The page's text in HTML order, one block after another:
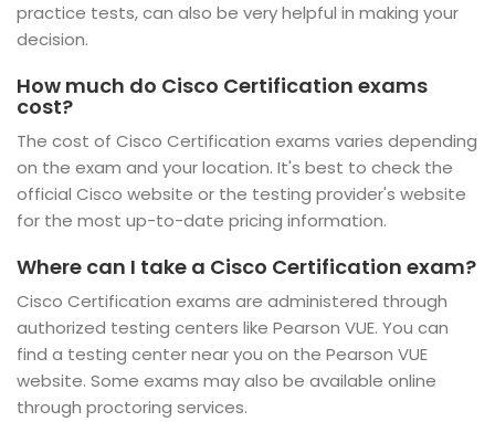
practice tests, can also be very helpful in making your
decision.
How much do Cisco Certification exams
cost?
The cost of Cisco Certification exams varies depending
on the exam and your location. It's best to check the
official Cisco website or the testing provider's website
for the most up-to-date pricing information.
Where can I take a Cisco Certification exam?
Cisco Certification exams are administered through
authorized testing centers like Pearson VUE. You can
find a testing center near you on the Pearson VUE
website. Some exams may also be available online
through proctoring services.